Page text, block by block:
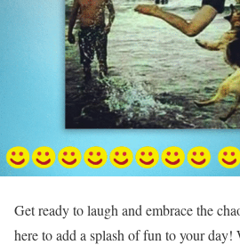
Get ready to laugh and embrace the
here to add a splash of fun to your day!